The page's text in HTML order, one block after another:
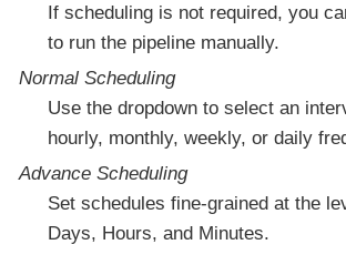
If scheduling is not required, you
to run the pipeline manually.
Normal Scheduling
Use the dropdown to select an
hourly, monthly, weekly, or daily
Advance Scheduling
Set schedules fine-grained at the
Days, Hours, and Minutes.